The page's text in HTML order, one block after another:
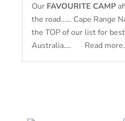
Our FAVOURITE CAMP
the road…… Cape Range
the TOP of our list for
Australia…. Read